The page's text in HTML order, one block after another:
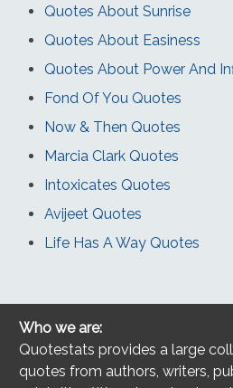
Quotes About Sunrise
Quotes About Easiness
Quotes About Power And
Fond Of You Quotes
Now & Then Quotes
Marcia Clark Quotes
Intoxicates Quotes
Avijeet Quotes
Life Has A Way Quotes
Who we are:
Quotestats provides a large
quotes from authors, writers,